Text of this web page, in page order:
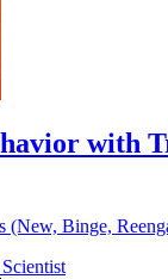
with
(New, Binge,